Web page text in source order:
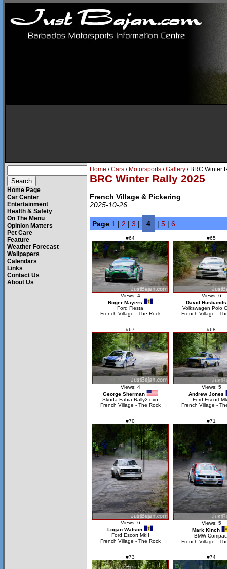
Home Page
Car Center
Entertainment
Health & Safety
On The Menu
Opinion Matters
Pet Care
Feature
Weather Forecast
Wallpapers
Calendars
Links
Contact Us
About Us
Home /Cars / Motorsports /Gallery / BRC Winter
BRC Winter Rally 2025
French Village & Pickering
2025-10-26
Page 1 | 2 | 3 | 4 | 5 | 6
#64
Views: 4
Roger Mayers
Ford Fiesta
French Village - The Rock
#65
Views: 6
David Husbands
Volkswagen Polo
French Village -
#67
Views: 4
George Sherman
Skoda Fabia Rally2 evo
French Village - The Rock
#68
Views: 5
Andrew Jones
Ford Escort
French Village -
#70
Views: 6
Logan Watson
Ford Escort MkII
French Village - The Rock
#71
Views: 5
Mark Kinch
BMW
French Village -
#73 #74